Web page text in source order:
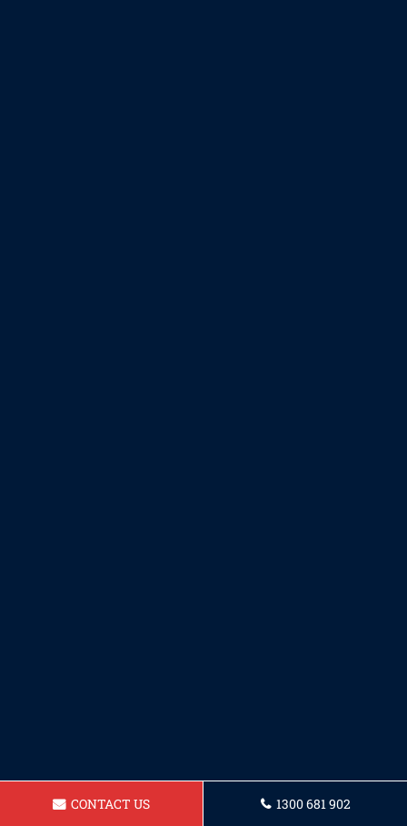
CONTACT US 1300 681 902